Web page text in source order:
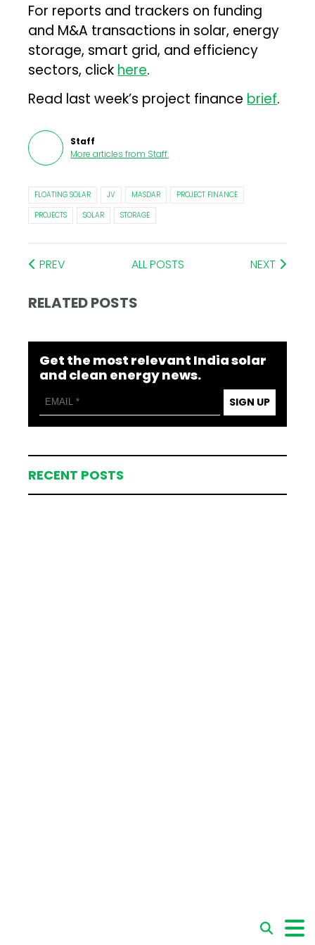
For reports and trackers on funding
and M&A transactions in solar, energy
storage, smart grid, and efficiency
sectors, click here.
Read last week’s project finance brief.
Staff
More articles from Staff.
FLOATING SOLAR JV MASDAR
PROJECT FINANCE
PROJECTS
SOLAR STORAGE
PREV ALL POSTS NEXT
RELATED POSTS
Get the most relevant India solar
and clean energy news.
SIGN UP
RECENT POSTS